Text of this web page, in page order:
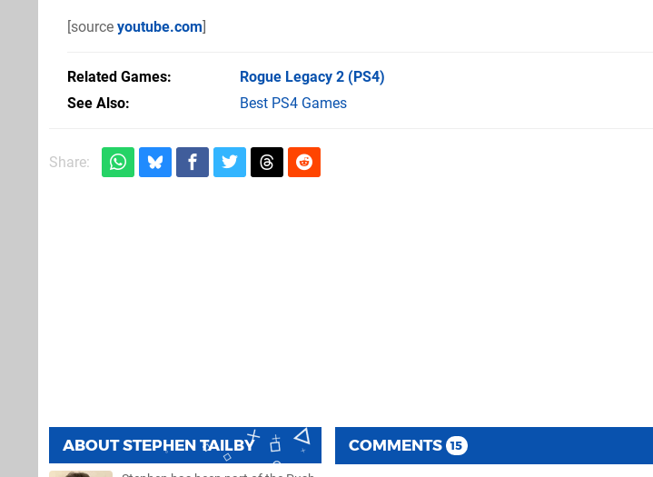
[source youtube.com]
Related Games Rogue Legacy 2 (PS4)
See Also
Best PS4 Games
Share:
ABOUTSTEPHEN TAILBY COMMENTS 15